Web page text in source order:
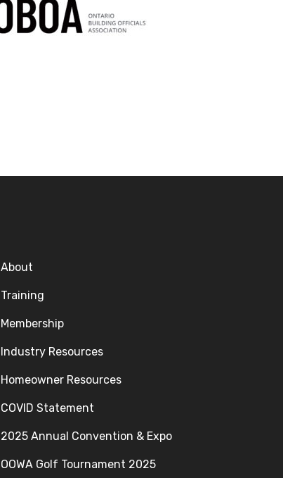
About
Training
Membership
Industry Resources
Homeowner Resources
COVID Statement
2025 Annual Convention & Expo
OOWA Golf Tournament 2025